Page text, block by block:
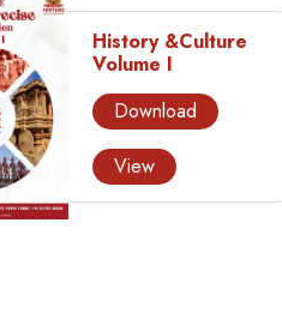
History &Culture
Volume I
Download
View